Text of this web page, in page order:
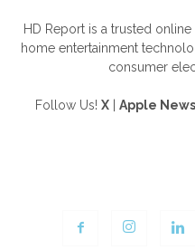
HD Report is a trusted
home entertainment
consumer
Follow Us! X | Apple